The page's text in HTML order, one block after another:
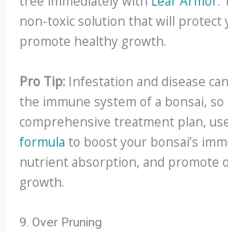
non-toxic solution that will protect
promote healthy growth.
Pro Tip:Infestation and disease
the immune system of a bonsai, so
comprehensive treatment plan,
formula to boost your bonsai’s
nutrient absorption, and promote
growth.
9. Over Pruning